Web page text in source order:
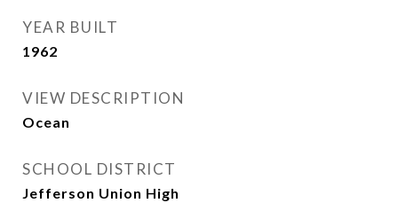
YEAR BUILT
1962
VIEW DESCRIPTION
Ocean
SCHOOL DISTRICT
Jefferson Union High